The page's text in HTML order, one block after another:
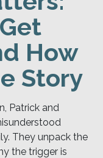
How
Story
Patrick and
They unpack the
the trigger is